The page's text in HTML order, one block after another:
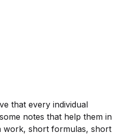
that every individual
notes that help them in
work, short formulas, short